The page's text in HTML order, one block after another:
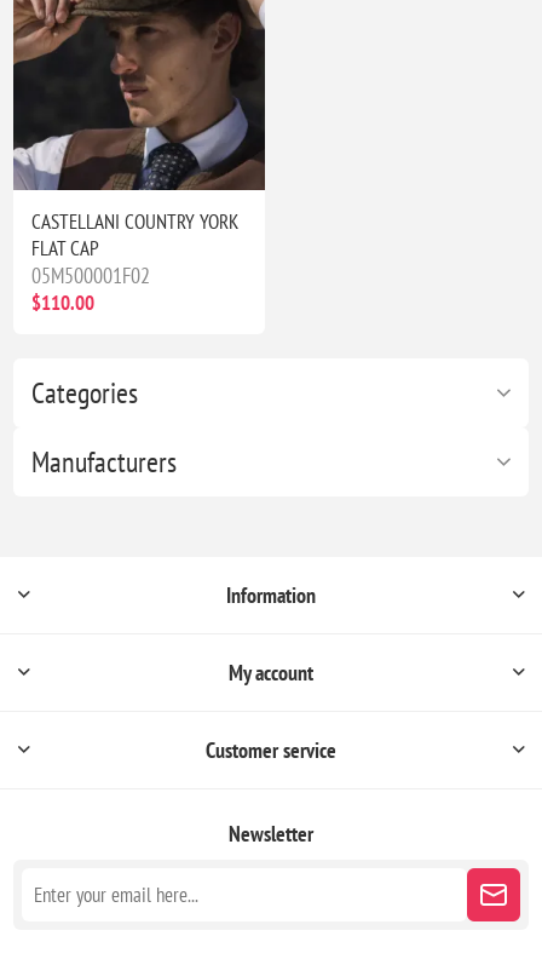
Categories
Manufacturers
CASTELLANI COUNTRY YORK
FLAT CAP
05M500001F02
$110.00
Information
My account
Customer service
Newsletter